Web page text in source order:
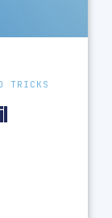
TRICKS